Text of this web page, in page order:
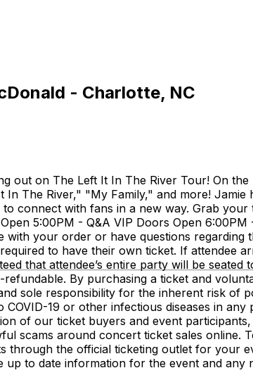
- Charlotte, NC
out on The Left It In The River Tour! On
The River," "My Family," and more! Jamie
connect with fans in a new way. Grab
5:00PM - Q&A VIP Doors Open
with your order or have questions regarding
to have their own ticket. If attendee
that attendee’s entire party will be
By purchasing a ticket and
sole responsibility for the inherent risk of
19 or other infectious diseases in
of our ticket buyers and event
scams around concert ticket sales
the official ticketing outlet for your
to date information for the event and any